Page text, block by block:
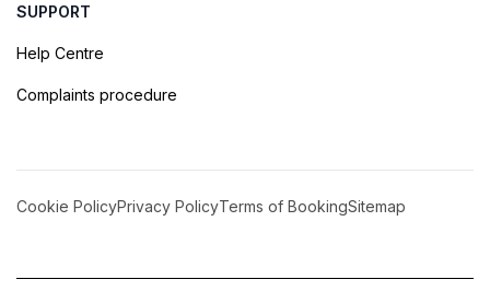
SUPPORT
Help Centre
Complaints procedure
Cookie PolicyPrivacy PolicyTerms of BookingSitemap